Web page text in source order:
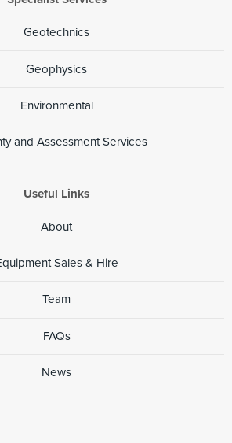
Geotechnics
Geophysics
Environmental
and Assessment Services
Useful Links
About
Sales & Hire
Team
FAQs
News